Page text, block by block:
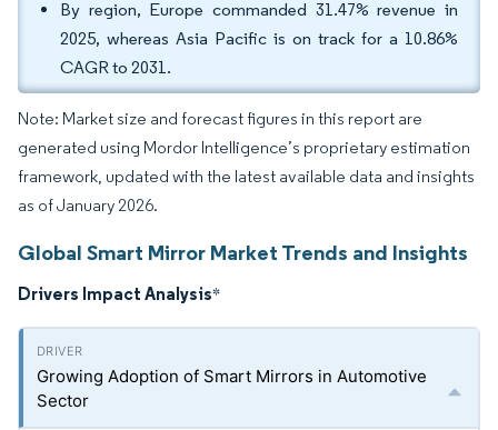
By region, Europe commanded 31.47% revenue in
2025, whereas Asia Pacific is on track for a 10.86%
CAGR to 2031.
Note: Market size and forecast figures in this report are
generated using Mordor Intelligence’s proprietary estimation
framework, updated with the latest available data and insights
as of January 2026.
Global Smart Mirror Market Trends and Insights
Drivers Impact Analysis*
Growing Adoption of Smart Mirrors in Automotive
Sector